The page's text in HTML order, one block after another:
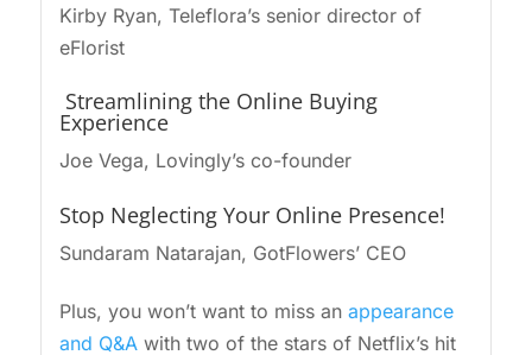
Kirby Ryan, Teleflora’s senior director of
eFlorist
Streamlining the Online Buying
Experience
Joe Vega, Lovingly’s co-founder
Stop Neglecting Your Online Presence!
Sundaram Natarajan, GotFlowers’ CEO
Plus, you won’t want to miss an appearance
and Q&Awith two of the stars of Netflix’s hit